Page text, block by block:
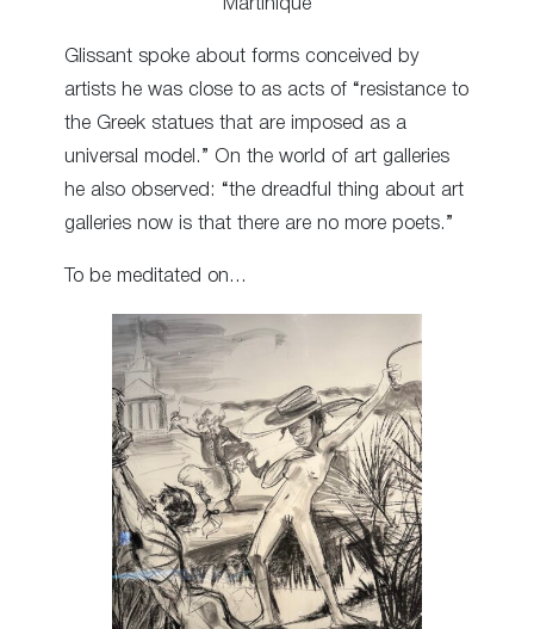
Martinique
Glissant spoke about forms conceived by
artists he was close to as acts of “resistance to
the Greek statues that are imposed as a
universal model.” On the world of art galleries
he also observed: “the dreadful thing about art
galleries now is that there are no more poets.”
To be meditated on…